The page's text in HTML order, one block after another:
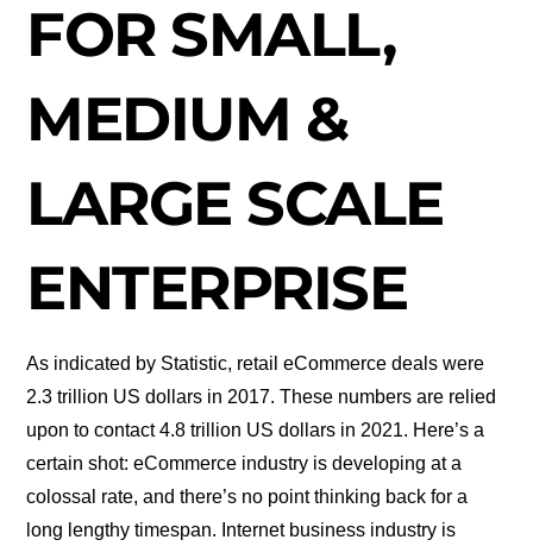
FOR SMALL,
MEDIUM &
LARGE SCALE
ENTERPRISE
As indicated by Statistic, retail eCommerce deals were
2.3 trillion US dollars in 2017. These numbers are relied
upon to contact 4.8 trillion US dollars in 2021. Here’s a
certain shot: eCommerce industry is developing at a
colossal rate, and there’s no point thinking back for a
long lengthy timespan. Internet business industry is